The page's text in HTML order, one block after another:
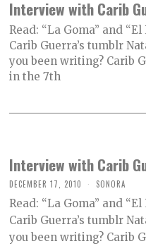
Interview with Carib
Read: “La Goma” and
Carib Guerra’s tumblr
you been writing? Carib
in the 7th
Interview with Carib
DECEMBER 17, 2010 SONORA
Read: “La Goma” and
Carib Guerra’s tumblr
you been writing? Carib